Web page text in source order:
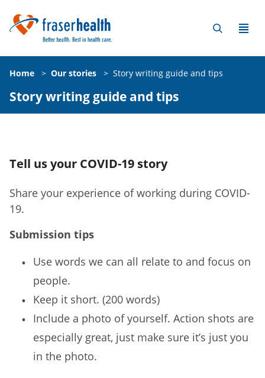
Home > Our stories > Story writing guide and tips
Story writing guide and tips
Tell us your COVID-19 story
Share your experience of working during COVID-
19.
Submission tips
Use words we can all relate to and focus on
people.
Keep it short. (200 words)
Include a photo of yourself. Action shots are
especially great, just make sure it’s just you
in the photo.